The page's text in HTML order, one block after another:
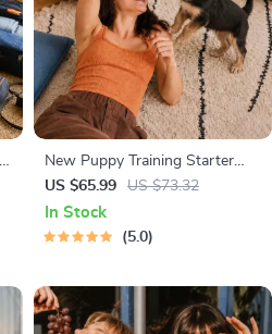
New Puppy Training Starter
Guide | Printable Puppy
Training eBook for Beginners |
4-Week Puppy Routine,
US $65.99 US $73.32
In Stock
5.0